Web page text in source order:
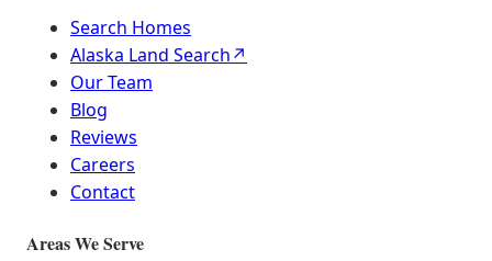
Search Homes
Alaska Land Search↗
Our Team
Blog
Reviews
Careers
Contact
Areas We Serve